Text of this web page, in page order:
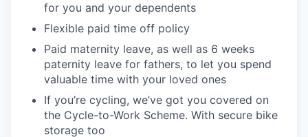
for you and your dependents
Flexible paid time off policy
Paid maternity leave, as well as 6 weeks
paternity leave for fathers, to let you spend
valuable time with your loved ones
If you’re cycling, we’ve got you covered on
the Cycle-to-Work Scheme. With secure bike
storage too